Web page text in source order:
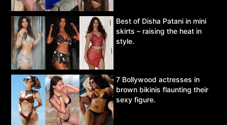
Best of Disha Patani in mini
skirts – raising the heat in
style.
7 Bollywood actresses in
brown bikinis flaunting their
sexy figure.